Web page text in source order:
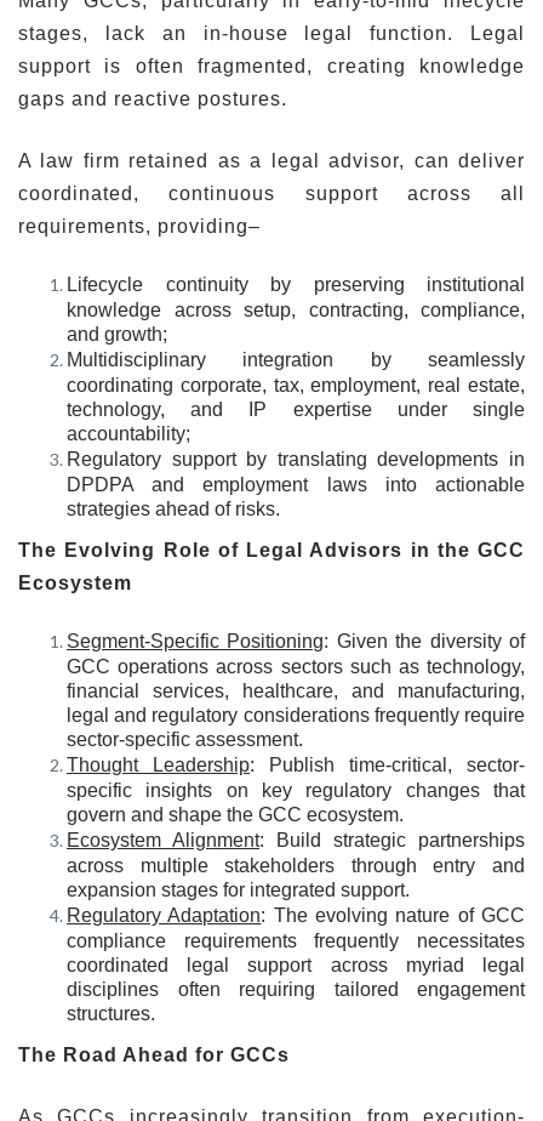
stages, lack an in-house legal function. Legal
support is often fragmented, creating knowledge
gaps and reactive postures.
A law firm retained as a legal advisor, can deliver
coordinated, continuous support across all
requirements, providing–
Lifecycle continuityby preserving institutional
knowledge across setup, contracting, compliance,
and growth;
Multidisciplinary integration by seamlessly
coordinating corporate, tax, employment, real estate,
technology, and IP expertise under single
accountability;
Regulatory supportby translating developments in
DPDPA and employment laws into actionable
strategies ahead of risks.
The Evolving Role of Legal Advisors in the GCC
Ecosystem
Segment-Specific Positioning: Given the diversity of
GCC operations across sectors such as technology,
financial services, healthcare, and manufacturing,
legal and regulatory considerations frequently require
sector-specific assessment.
Thought Leadership: Publish time-critical, sector-
specific insights on key regulatory changes that
govern and shape the GCC ecosystem.
Ecosystem Alignment: Build strategic partnerships
across multiple stakeholders through entry and
expansion stages for integrated support.
Regulatory Adaptation: The evolving nature of GCC
compliance requirements frequently necessitates
coordinated legal support across myriad legal
disciplines often requiring tailored engagement
structures.
The Road Ahead for GCCs
As GCCs increasingly transition from execution-